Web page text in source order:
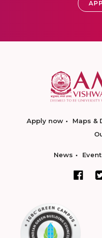
Apply now Maps &
News